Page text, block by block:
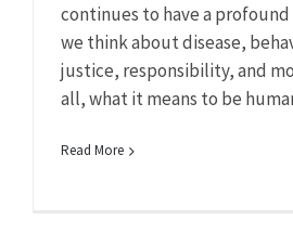
continues to have a
we think about disease,
justice, responsibility, and
all, what it means to be
Read More